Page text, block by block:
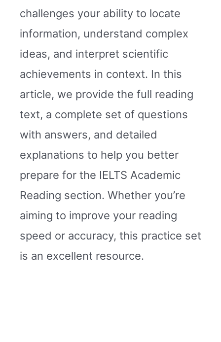
challenges your ability to locate
information, understand complex
ideas, and interpret scientific
achievements in context. In this
article, we provide the full reading
text, a complete set of questions
with answers, and detailed
explanations to help you better
prepare for the IELTS Academic
Reading section. Whether you’re
aiming to improve your reading
speed or accuracy, this practice set
is an excellent resource.